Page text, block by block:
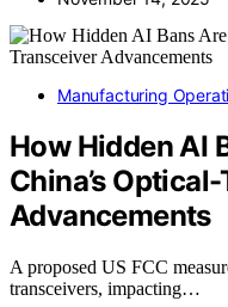
Manufacturing
How Hidden AI
China’s
Advancements
A proposed US FCC
transceivers, impacting…